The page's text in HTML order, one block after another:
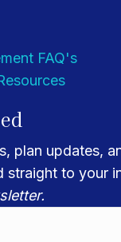
FAQ's
plan updates,
straight to your